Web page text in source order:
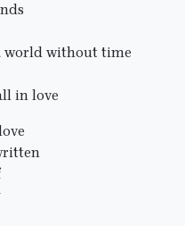
world without time
in love